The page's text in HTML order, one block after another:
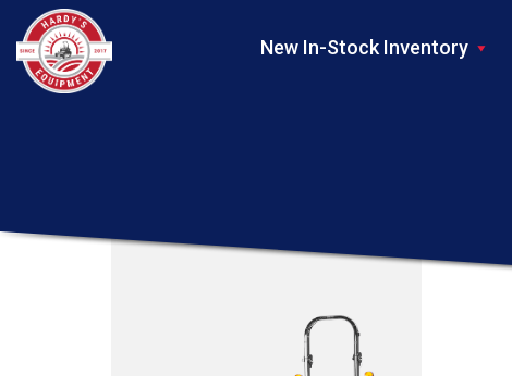
New In-Stock Inventory